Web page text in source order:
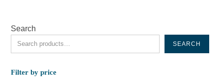
Search
SEARCH
Filter by price